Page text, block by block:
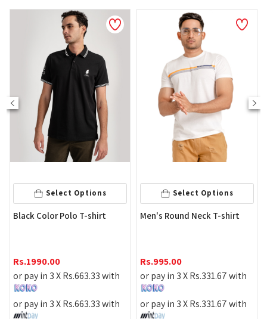
Select Options
Black Color Polo T-shirt
Rs.1990.00
or pay in 3 XRs.663.33with
or pay in 3 XRs.663.33with
Select Options
Men's Round Neck T-shirt
Rs.995.00
or pay in 3 XRs.331.67with
or pay in 3 XRs.331.67with